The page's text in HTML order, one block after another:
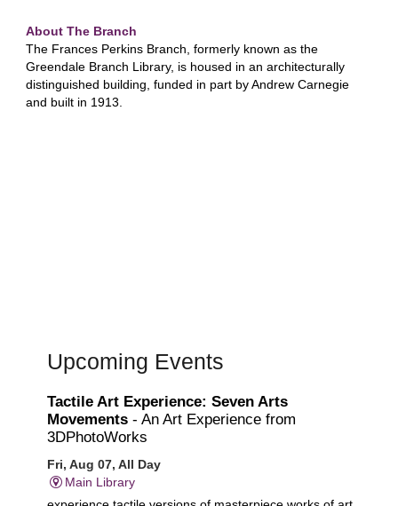
About The Branch
The Frances Perkins Branch, formerly known as the
Greendale Branch Library, is housed in an architecturally
distinguished building, funded in part by Andrew Carnegie
and built in 1913.
Upcoming Events
Tactile Art Experience: Seven Arts
Movements - An Art Experience from
3DPhotoWorks
Fri, Aug 07, All Day
Main Library